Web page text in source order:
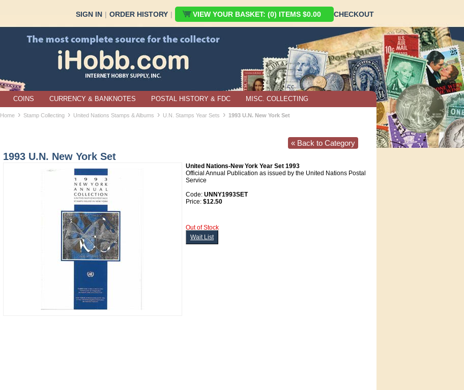
SIGN IN | ORDER HISTORY | VIEW YOUR BASKET: (0) ITEMS $0.00 CHECKOUT
COINS CURRENCY & BANKNOTES POSTAL HISTORY & FDC MISC. COLLECTING
Home › Stamp Collecting › United Nations Stamps & Albums › U.N. Stamps Year Sets › 1993 U.N. New York Set
« Back to Category
1993 U.N. New York Set
United Nations-New York Year Set 1993
Official Annual Publication as issued by the United Nations Postal
Service
Code: UNNY1993SET
Price: $12.50
Out of Stock
Wait List